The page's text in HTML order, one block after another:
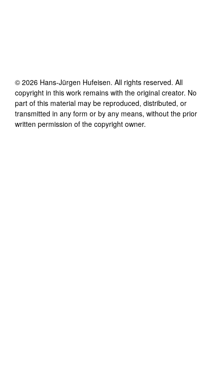
© 2026 Hans-Jürgen Hufeisen. All rights reserved. All
copyright in this work remains with the original creator. No
part of this material may be reproduced, distributed, or
transmitted in any form or by any means, without the prior
written permission of the copyright owner.